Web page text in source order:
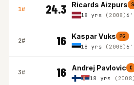
1# 24.3 Ricards Aizpurs
18 yrs (2008)
2# 16 Kaspar Vuks PG
18 yrs (2008)
3# 16 Andrej Pavlovic C
18 yrs (2008)